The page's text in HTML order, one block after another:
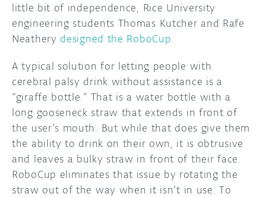
little bit of independence, Rice University
engineering students Thomas Kutcher and Rafe
Neathery designed the RoboCup.
A typical solution for letting people with
cerebral palsy drink without assistance is a
“giraffe bottle.” That is a water bottle with a
long gooseneck straw that extends in front of
the user’s mouth. But while that does give them
the ability to drink on their own, it is obtrusive
and leaves a bulky straw in front of their face.
RoboCup eliminates that issue by rotating the
straw out of the way when it isn’t in use. To